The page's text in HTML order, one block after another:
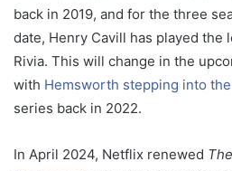
back in 2019, and for the three
date, Henry Cavill has played the
Rivia. This will change in the
with Hemsworth stepping into
series back in 2022.
In April 2024, Netflix renewed